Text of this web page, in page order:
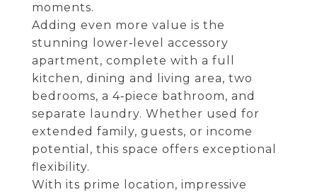
moments.
Adding even more value is the
stunning lower‑level accessory
apartment, complete with a full
kitchen, dining and living area, two
bedrooms, a 4‑piece bathroom, and
separate laundry. Whether used for
extended family, guests, or income
potential, this space offers exceptional
flexibility.
With its prime location, impressive